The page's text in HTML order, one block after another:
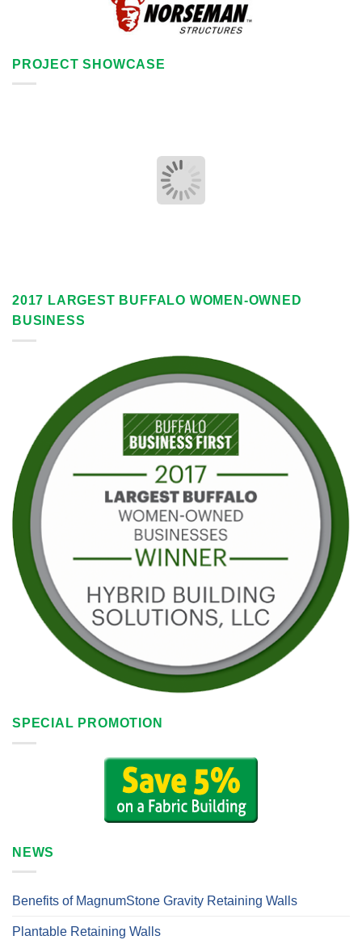
PROJECT SHOWCASE
2017 LARGEST BUFFALO WOMEN-OWNED
BUSINESS
SPECIAL PROMOTION
NEWS
Benefits of MagnumStone Gravity Retaining Walls
Plantable Retaining Walls